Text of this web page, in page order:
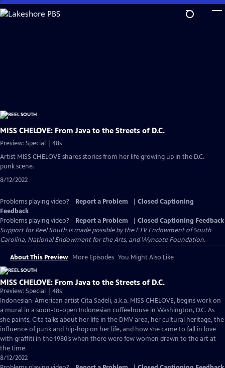
Skip
to
MISS CHELOVE: From Java to the Streets of D.C.
Preview: Special | 48s
Artist MISS CHELOVE shares stories from her life growing up in the D.C.
punk scene.
8/12/2022
Problems playing video? Report a Problem
Closed Captioning
Feedback
Problems playing video?
Report a Problem
Closed Captioning Feedback
Support for Reel South is made possible by the ETV Endowment of South
Carolina, National Endowment for the Arts, and Wyncote Foundation.
About This Preview More Episodes You Might Also Like
MISS CHELOVE: From Java to the Streets of D.C.
Preview: Special | 48s
Indonesian-American artist Cita Sadeli, a.k.a. MISS CHELOVE, begins work on
a mural in a soon-to-open Indonesian coffeehouse in Washington, D.C. As
she paints, Cita talks about her life in the DMV area, her cultural heritage, the
influence of punk and hip-hop on her life, and how she came to fall in love
with graffiti in the 1980’s when there were few women drawn to the art at
the time.
8/12/2022